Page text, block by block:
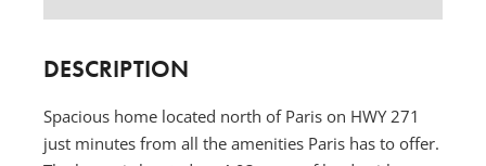
DESCRIPTION
Spacious home located north of Paris on HWY 271
just minutes from all the amenities Paris has to offer.